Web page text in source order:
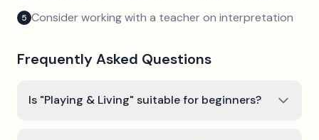
5 Consider working with a teacher on interpretation
Frequently Asked Questions
Is "Playing & Living" suitable for beginners?